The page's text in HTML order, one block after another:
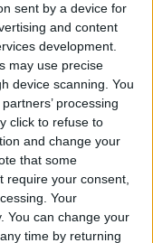
sent by a device for
and content
development.
may use precise
device scanning. You
processing
click to refuse to
and change your
that some
require your consent,
Your
You can change your
time by returning